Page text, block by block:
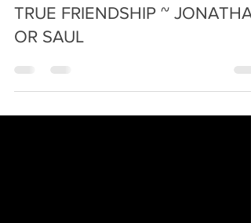
Apr 12, 2023
4 min read
TRUE FRIENDSHIP ~
OR SAUL